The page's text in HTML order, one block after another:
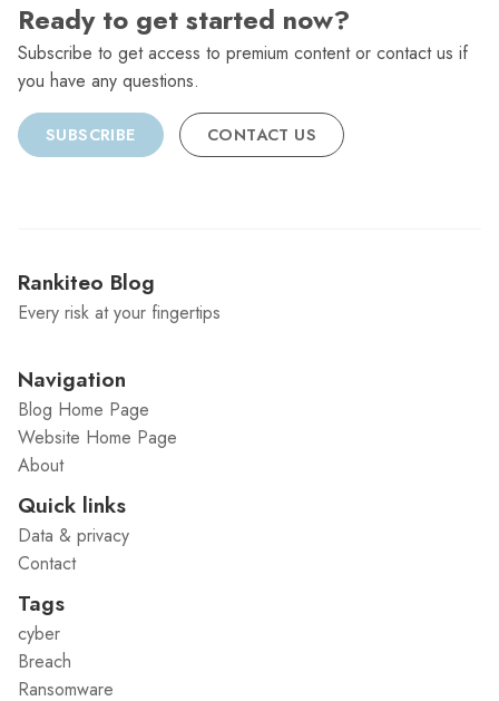
Ready to get started now?
Subscribe to get access to premium content or contact us if
you have any questions.
SUBSCRIBE CONTACT US
Rankiteo Blog
Every risk at your fingertips
Navigation
Blog Home Page
Website Home Page
About
Quick links
Data & privacy
Contact
Tags
cyber
Breach
Ransomware